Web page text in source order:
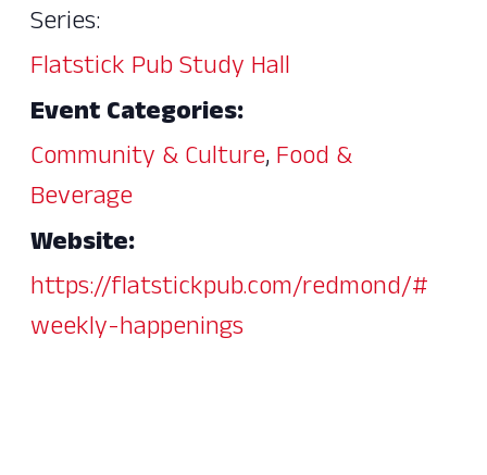
Series:
Flatstick Pub Study Hall
Event Categories:
Community & Culture,Food &
Beverage
Website:
https://flatstickpub.com/redmond/#
weekly-happenings